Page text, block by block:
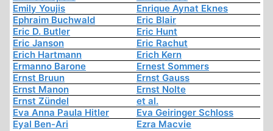
Emily Youjis
Enrique Aynat Eknes
Ephraim Buchwald
Eric Blair
Eric D. Butler
Eric Hunt
Eric Janson
Eric Rachut
Erich Hartmann
Erich Kern
Ermanno Barone
Ernest Sommers
Ernst Bruun
Ernst Gauss
Ernst Manon
Ernst Nolte
Ernst Zündel
et al.
Eva Anna Paula Hitler
Eva Geiringer Schloss
Eyal Ben-Ari
Ezra Macvie